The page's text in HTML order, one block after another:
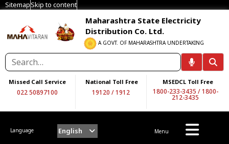
SitemapSkip to content
Maharashtra State Electricity
Distribution Co. Ltd.
A GOVT. OF MAHARASHTRA UNDERTAKING
Missed Call Service
022 50897100
National Toll Free
19120 /1912
MSEDCL Toll Free
1800-233-3435 /1800-
212-3435
Language English Menu